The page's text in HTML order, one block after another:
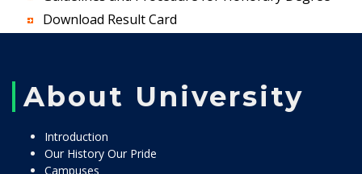
Download Result Card
About University
Introduction
Our History Our Pride
Campuses